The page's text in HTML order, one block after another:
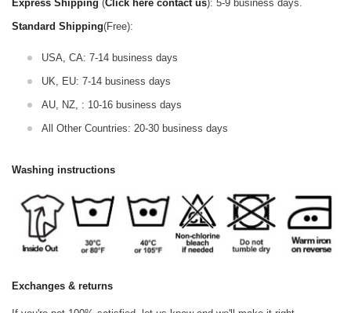
Express Shipping (Click here contact us): 5-9 business days.
Standard Shipping(Free):
USA, CA: 7-14 business days
UK, EU: 7-14 business days
AU, NZ, : 10-16 business days
All Other Countries: 20-30 business days
Washing instructions
Exchanges & returns